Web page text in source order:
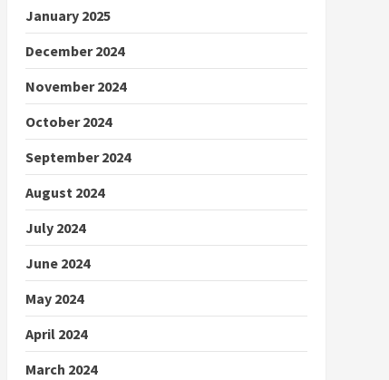
January 2025
December 2024
November 2024
October 2024
September 2024
August 2024
July 2024
June 2024
May 2024
April 2024
March 2024